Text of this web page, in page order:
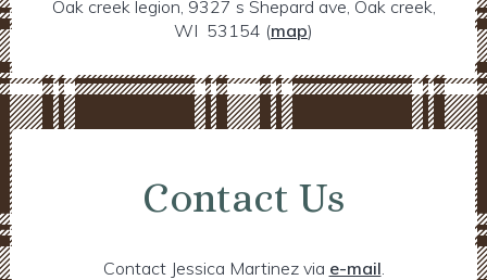
Oak creek legion, 9327 s Shepard ave, Oak creek,
WI 53154 (map)
Contact Us
Contact Jessica Martinez via e-mail.